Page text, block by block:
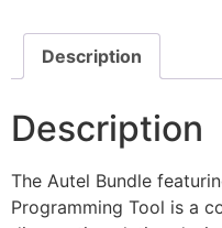
Description
Description
The Autel Bundle
Programming Tool is a